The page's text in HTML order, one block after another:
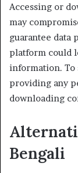
Accessing or
may
guarantee data
platform could
information. To
providing any
downloading
Bengali